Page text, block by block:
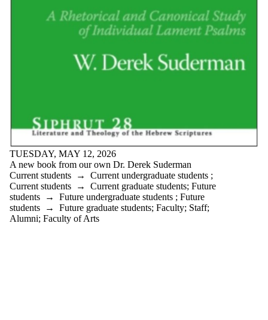
TUESDAY, MAY 12, 2026
A new book from our own Dr. Derek Suderman
Current students → Current undergraduate students ;
Current students → Current graduate students; Future
students → Future undergraduate students ; Future
students → Future graduate students; Faculty; Staff;
Alumni; Faculty of Arts